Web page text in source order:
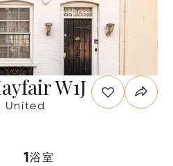
W1J
United
1浴室